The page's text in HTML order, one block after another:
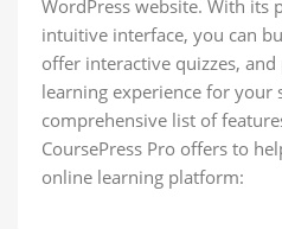
WordPress website. With its
intuitive interface, you can
offer interactive quizzes,
learning experience for your
comprehensive list of
CoursePress Pro offers to
online learning platform: